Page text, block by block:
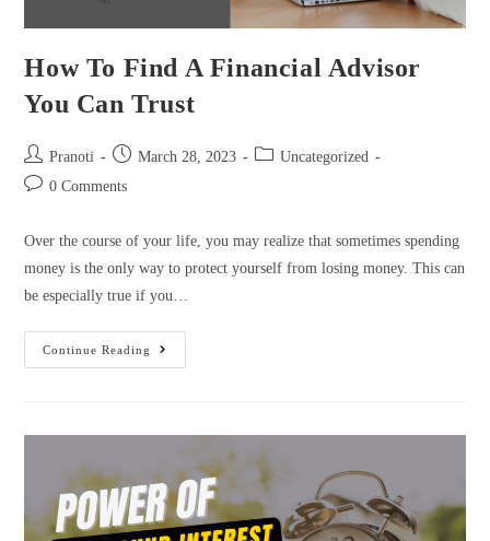
How To Find A Financial Advisor
You Can Trust
Pranoti March 28, 2023
Uncategorized
0 Comments
Over the course of your life, you may realize that sometimes spending
money is the only way to protect yourself from losing money. This can
be especially true if you…
Continue Reading